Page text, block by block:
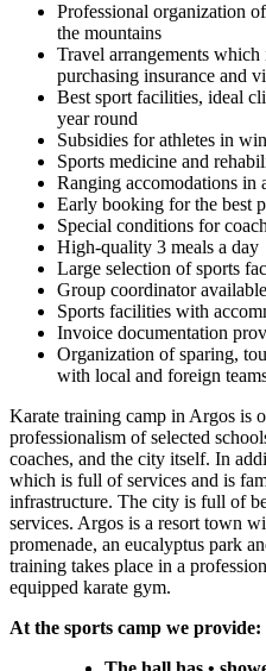
Professional organization
the mountains
Travel arrangements
purchasing insurance and
Best sport facilities, ideal
year round
Subsidies for athletes in
Sports medicine and
Ranging accomodations in
Early booking for the best
Special conditions for
High-quality 3 meals a day
Large selection of sports
Group coordinator
Sports facilities with
Invoice documentation
Organization of sparing,
with local and foreign
Karate training camp in Argos is
professionalism of selected
coaches, and the city itself. In
which is full of services and is
infrastructure. The city is full of
services. Argos is a resort town
promenade, an eucalyptus park
training takes place in a
equipped karate gym.
At the sports camp we provide: